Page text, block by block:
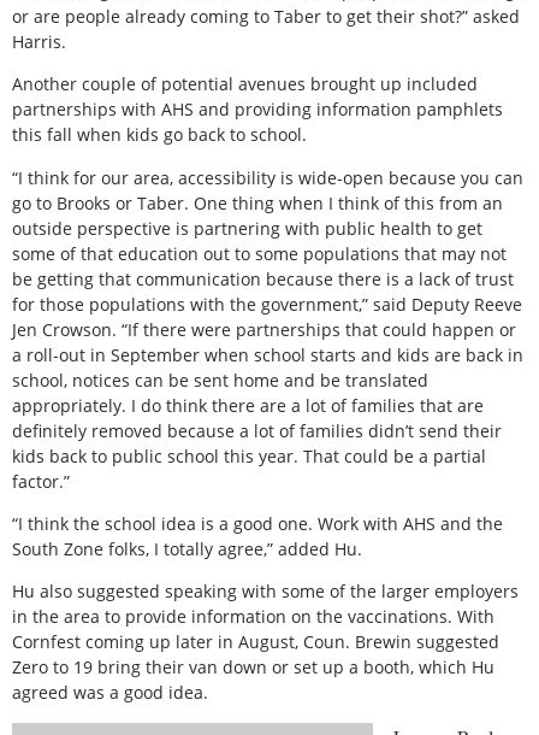
or are people already coming to Taber to get their shot?” asked
Harris.
Another couple of potential avenues brought up included
partnerships with AHS and providing information pamphlets
this fall when kids go back to school.
“I think for our area, accessibility is wide-open because you can
go to Brooks or Taber. One thing when I think of this from an
outside perspective is partnering with public health to get
some of that education out to some populations that may not
be getting that communication because there is a lack of trust
for those populations with the government,” said Deputy Reeve
Jen Crowson. “If there were partnerships that could happen or
a roll-out in September when school starts and kids are back in
school, notices can be sent home and be translated
appropriately. I do think there are a lot of families that are
definitely removed because a lot of families didn’t send their
kids back to public school this year. That could be a partial
factor.”
“I think the school idea is a good one. Work with AHS and the
South Zone folks, I totally agree,” added Hu.
Hu also suggested speaking with some of the larger employers
in the area to provide information on the vaccinations. With
Cornfest coming up later in August, Coun. Brewin suggested
Zero to 19 bring their van down or set up a booth, which Hu
agreed was a good idea.